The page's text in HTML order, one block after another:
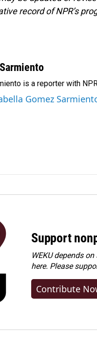
record of NPR’s
is a reporter with
Gomez
Support
WEKU depends
here. Please
Contribute